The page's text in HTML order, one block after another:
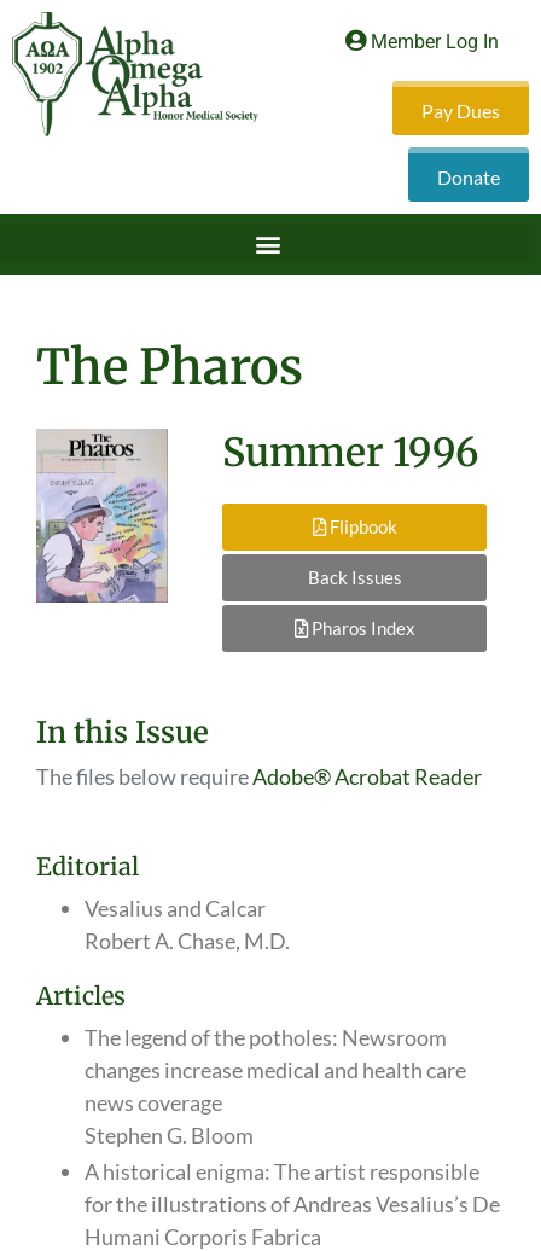
Member Log In
Pay Dues
Donate
The Pharos
Summer 1996
Flipbook
Back Issues
Pharos Index
In this Issue
The files below requireAdobe® Acrobat Reader
Editorial
Vesalius and Calcar
Robert A. Chase, M.D.
Articles
The legend of the potholes: Newsroom
changes increase medical and health care
news coverage
Stephen G. Bloom
A historical enigma: The artist responsible
for the illustrations of Andreas Vesalius’s De
Humani Corporis Fabrica